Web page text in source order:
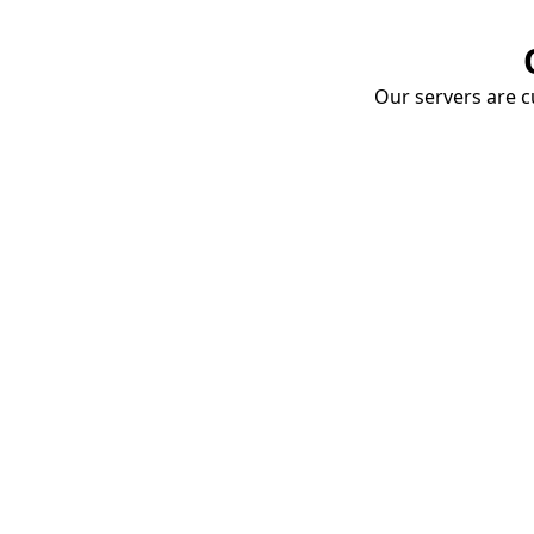
Our servers are